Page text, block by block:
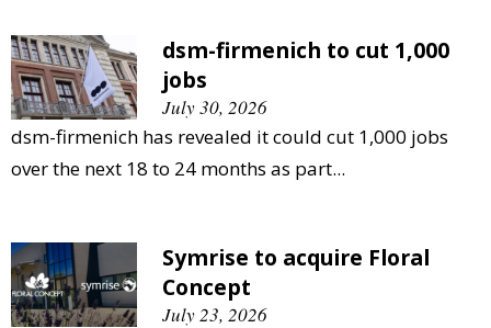
dsm-firmenich to cut 1,000
jobs
July 30, 2026
dsm-firmenich has revealed it could cut 1,000 jobs
over the next 18 to 24 months as part...
Symrise to acquire Floral
Concept
July 23, 2026